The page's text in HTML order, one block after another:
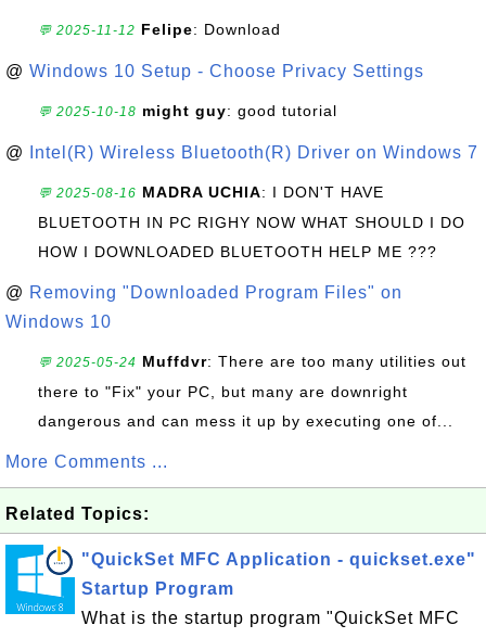
💬 2025-11-12 Felipe: Download
@ Windows 10 Setup - Choose Privacy Settings
💬 2025-10-18 might guy: good tutorial
@ Intel(R) Wireless Bluetooth(R) Driver on Windows 7
💬 2025-08-16 MADRA UCHIA: I DON'T HAVE
BLUETOOTH IN PC RIGHY NOW WHAT SHOULD I DO
HOW I DOWNLOADED BLUETOOTH HELP ME ???
@ Removing "Downloaded Program Files" on
Windows 10
💬 2025-05-24 Muffdvr: There are too many utilities out
there to "Fix" your PC, but many are downright
dangerous and can mess it up by executing one of...
More Comments ...
Related Topics:
"QuickSet MFC Application - quickset.exe"
Startup Program
What is the startup program "QuickSet MFC